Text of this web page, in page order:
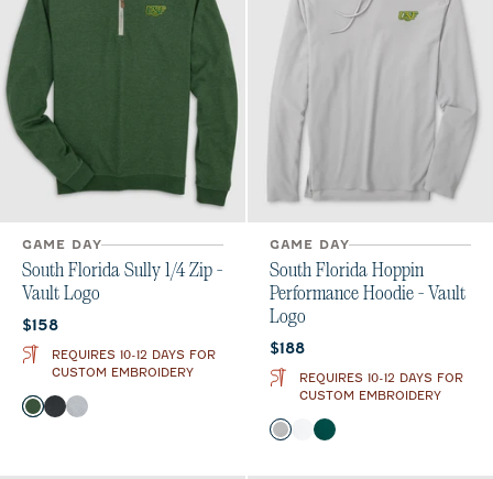
GAME DAY
South Florida Sully 1/4 Zip -
Vault Logo
Current price:
$158
REQUIRES 10-12 DAYS FOR
CUSTOM EMBROIDERY
Color
GreenHeather Black
Light Gray
GAME DAY
South Florida Hoppin
Performance Hoodie - Vault
Logo
Current price:
$188
REQUIRES 10-12 DAYS FOR
CUSTOM EMBROIDERY
Color
Seal WhiteGreen